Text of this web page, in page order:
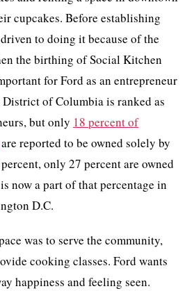
cupcakes. Before establishing
to doing it because of the
the birthing of Social Kitchen
for Ford as an entrepreneur
of Columbia is ranked as
but only 18 percent of
are reported to be owned solely by
only 27 percent are owned
now a part of that percentage in
D.C.
was to serve the community,
cooking classes. Ford wants
happiness and feeling seen.